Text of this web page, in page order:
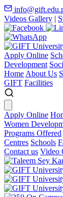
Videos Gallery |
Apply Online
Development
Home About Us
GIFT Facilities
Apply Online
Women
Programs Offered
Centres Schools
Contact us Video